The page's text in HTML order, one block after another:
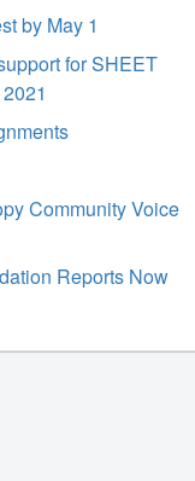
by May 1
for SHEET
Community Voice
Reports Now